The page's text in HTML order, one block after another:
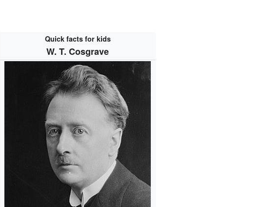
Quick facts for kids
W. T. Cosgrave